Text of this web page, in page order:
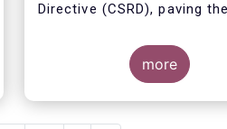
Directive (CSRD), paving
European sustainability
standards (ESS).
availability of meaningful,
comparable, reliable and
more